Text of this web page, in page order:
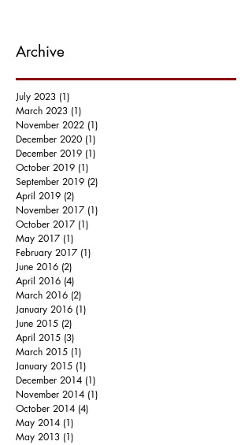
Archive
July 2023 (1)
March 2023 (1)
November 2022 (1)
December 2020 (1)
December 2019 (1)
October 2019 (1)
September 2019 (2)
April 2019 (2)
November 2017 (1)
October 2017 (1)
May 2017 (1)
February 2017 (1)
June 2016 (2)
April 2016 (4)
March 2016 (2)
January 2016 (1)
June 2015 (2)
April 2015 (3)
March 2015 (1)
January 2015 (1)
December 2014 (1)
November 2014 (1)
October 2014 (4)
May 2014 (1)
May 2013 (1)